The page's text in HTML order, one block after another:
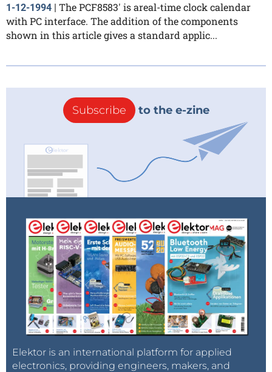
1-12-1994 | The PCF8583' is areal-time clock calendar
with PC interface. The addition of the components
shown in this article gives a standard applic...
Subscribe to the e-zine
Elektor is an international platform for applied
electronics, providing engineers, makers, and